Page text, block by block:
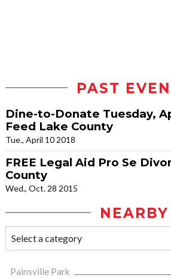
PAST
Dine-to-Donate Tuesday,
Feed Lake County
Tue., April 10 2018
FREE Legal Aid Pro Se
County
Wed., Oct. 28 2015
NEARBY
Painsville Park